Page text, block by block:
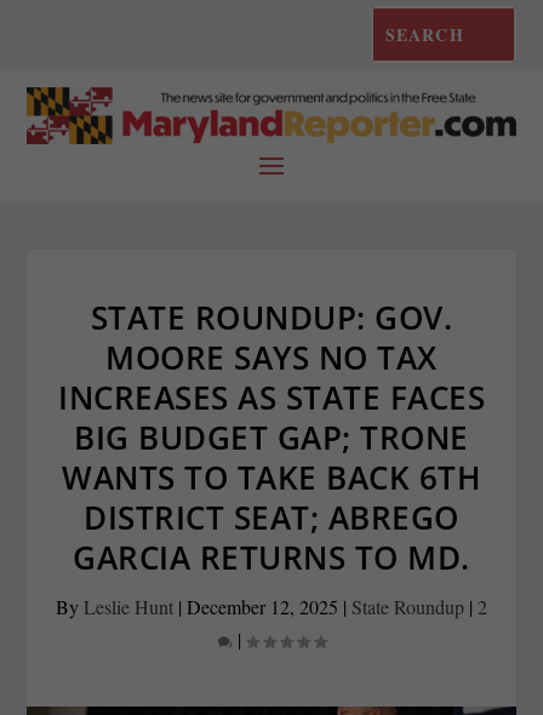
STATE ROUNDUP: GOV.
MOORE SAYS NO TAX
INCREASES AS STATE FACES
BIG BUDGET GAP; TRONE
WANTS TO TAKE BACK 6TH
DISTRICT SEAT; ABREGO
GARCIA RETURNS TO MD.
ByLeslie Hunt | December 12, 2025 | State Roundup | 2
|